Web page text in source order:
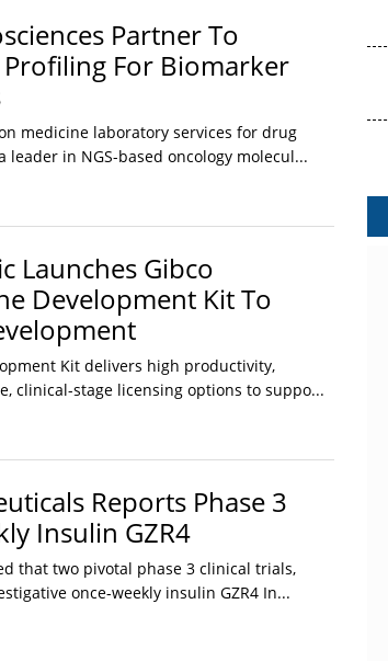
Partner To
For Biomarker
medicine laboratory services for drug
leader in NGS-based oncology molecul...
Launches Gibco
Development Kit To
Kit delivers high productivity,
clinical-stage licensing options to suppo...
Reports Phase 3
Insulin GZR4
that two pivotal phase 3 clinical trials,
once-weekly insulin GZR4 In...